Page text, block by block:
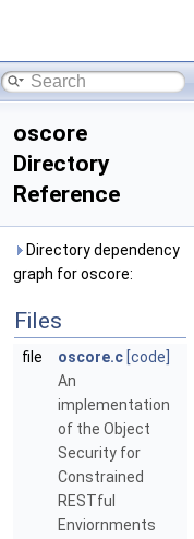
oscore
Directory
Reference
Directory dependency
graph for oscore:
Files
file oscore.c [code]
An
implementation
of the Object
Security for
Constrained
RESTful
Enviornments